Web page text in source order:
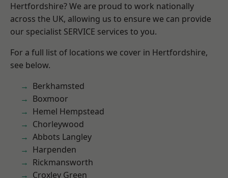
Hertfordshire? We are proud to work nationally
across the UK, allowing us to ensure we can provide
our specialist SERVICE services to you.
For a full list of locations we cover in Hertfordshire,
see below.
Berkhamsted
Boxmoor
Hemel Hempstead
Chorleywood
Abbots Langley
Harpenden
Rickmansworth
Croxley Green